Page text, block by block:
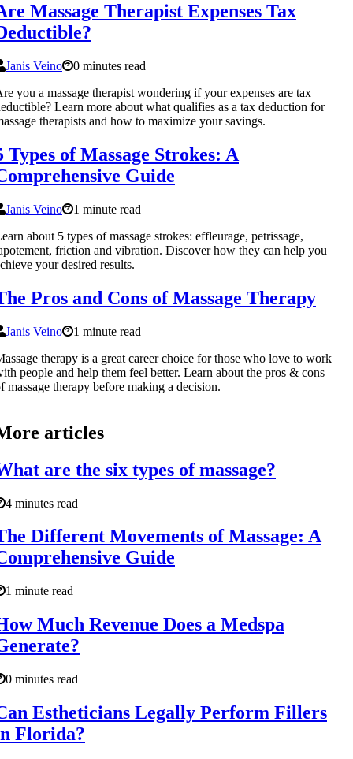
Massage Therapist Expenses Tax
Janis Veino
0 minutes read
you a massage therapist wondering if your expenses are tax
Learn more about what qualifies as a tax deduction for
therapists and how to maximize your savings.
Types of Massage Strokes: A
Guide
Janis Veino
1 minute read
about 5 types of massage strokes: effleurage, petrissage,
friction and vibration. Discover how they can help you
your desired results.
Pros and Cons of Massage Therapy
Janis Veino
1 minute read
therapy is a great career choice for those who love to work
people and help them feel better. Learn about the pros & cons
massage therapy before making a decision.
articles
are the six types of massage?
4 minutes read
Different Movements of Massage: A
Guide
1 minute read
Much Revenue Does a Medspa
0 minutes read
Estheticians Legally Perform Fillers
Florida?